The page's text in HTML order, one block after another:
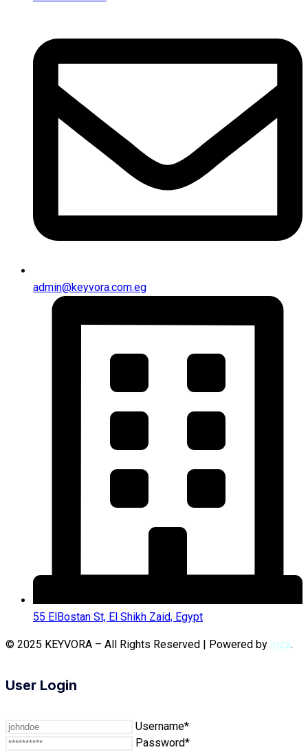
admin@keyvora.com.eg
55 ElBostan St, El Shikh Zaid, Egypt
© 2025 KEYVORA – All Rights Reserved | Powered by Inza.
User Login
Username*
Password*